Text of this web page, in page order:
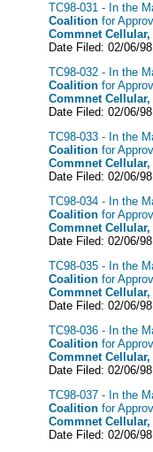
TC98-031 - In the
Coalition for
Commnet
Date Filed: 02/06/
TC98-032 - In the
Coalition for
Commnet
Date Filed: 02/06/
TC98-033 - In the
Coalition for
Commnet
Date Filed: 02/06/
TC98-034 - In the
Coalition for
Commnet
Date Filed: 02/06/
TC98-035 - In the
Coalition for
Commnet
Date Filed: 02/06/
TC98-036 - In the
Coalition for
Commnet
Date Filed: 02/06/
TC98-037 - In the
Coalition for
Commnet
Date Filed: 02/06/